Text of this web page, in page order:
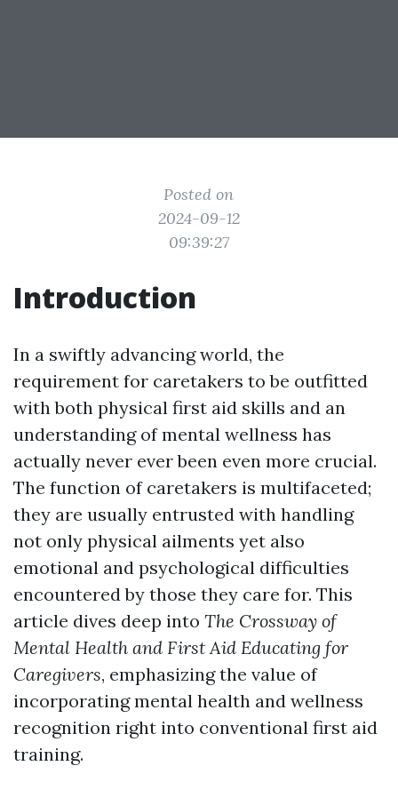
Posted on
2024-09-12
09:39:27
Introduction
In a swiftly advancing world, the
requirement for caretakers to be outfitted
with both physical first aid skills and an
understanding of mental wellness has
actually never ever been even more crucial.
The function of caretakers is multifaceted;
they are usually entrusted with handling
not only physical ailments yet also
emotional and psychological difficulties
encountered by those they care for. This
article dives deep into The Crossway of
Mental Health and First Aid Educating for
Caregivers, emphasizing the value of
incorporating mental health and wellness
recognition right into conventional first aid
training.